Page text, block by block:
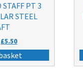
PT 3
STEEL
Original
price
was:
£5.50Current
price
is: